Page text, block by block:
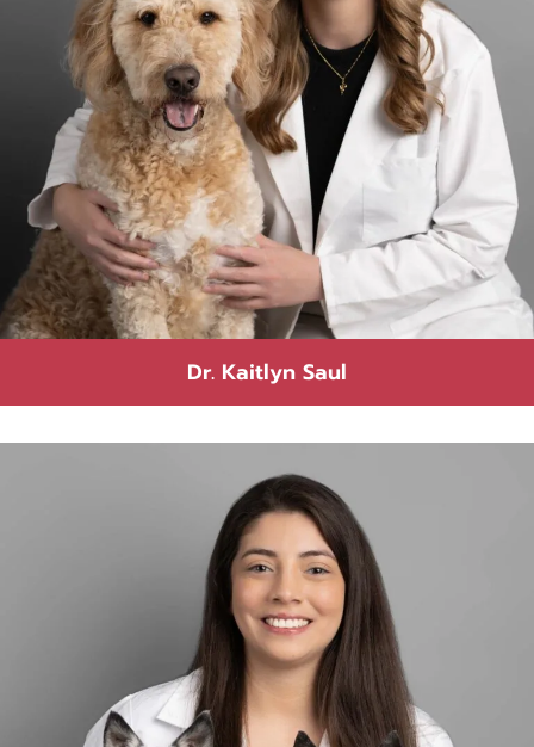
Dr. Kaitlyn Saul